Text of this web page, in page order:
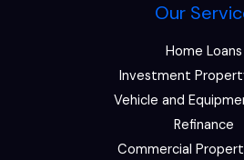
Our
Home Loans
Investment
Vehicle and
Refinance
Commercial